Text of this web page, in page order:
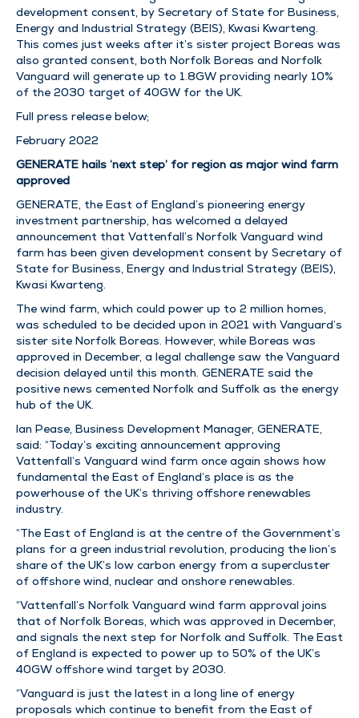
development consent, by Secretary of State for Business,
Energy and Industrial Strategy (BEIS), Kwasi Kwarteng.
This comes just weeks after it’s sister project Boreas was
also granted consent, both Norfolk Boreas and Norfolk
Vanguard will generate up to 1.8GW providing nearly 10%
of the 2030 target of 40GW for the UK.
Full press release below;
February 2022
GENERATE hails ‘next step’ for region as major wind farm
approved
GENERATE, the East of England’s pioneering energy
investment partnership, has welcomed a delayed
announcement that Vattenfall’s Norfolk Vanguard wind
farm has been given development consent by Secretary of
State for Business, Energy and Industrial Strategy (BEIS),
Kwasi Kwarteng.
The wind farm, which could power up to 2 million homes,
was scheduled to be decided upon in 2021 with Vanguard’s
sister site Norfolk Boreas. However, while Boreas was
approved in December, a legal challenge saw the Vanguard
decision delayed until this month. GENERATE said the
positive news cemented Norfolk and Suffolk as the energy
hub of the UK.
Ian Pease, Business Development Manager, GENERATE,
said: “Today’s exciting announcement approving
Vattenfall’s Vanguard wind farm once again shows how
fundamental the East of England’s place is as the
powerhouse of the UK’s thriving offshore renewables
industry.
“The East of England is at the centre of the Government’s
plans for a green industrial revolution, producing the lion’s
share of the UK’s low carbon energy from a supercluster
of offshore wind, nuclear and onshore renewables.
“Vattenfall’s Norfolk Vanguard wind farm approval joins
that of Norfolk Boreas, which was approved in December,
and signals the next step for Norfolk and Suffolk. The East
of England is expected to power up to 50% of the UK’s
40GW offshore wind target by 2030.
“Vanguard is just the latest in a long line of energy
proposals which continue to benefit from the East of